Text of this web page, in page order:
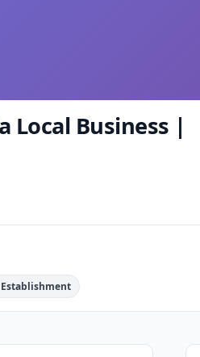
Local Business |
Establishment